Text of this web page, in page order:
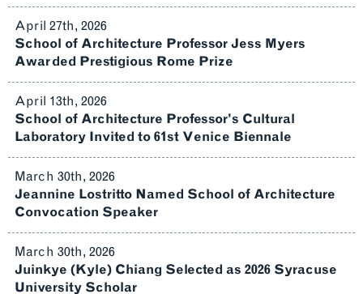
April 27th, 2026
School of Architecture Professor Jess Myers
Awarded Prestigious Rome Prize
April 13th, 2026
School of Architecture Professor’s Cultural
Laboratory Invited to 61st Venice Biennale
March 30th, 2026
Jeannine Lostritto Named School of Architecture
Convocation Speaker
March 30th, 2026
Juinkye (Kyle) Chiang Selected as 2026 Syracuse
University Scholar